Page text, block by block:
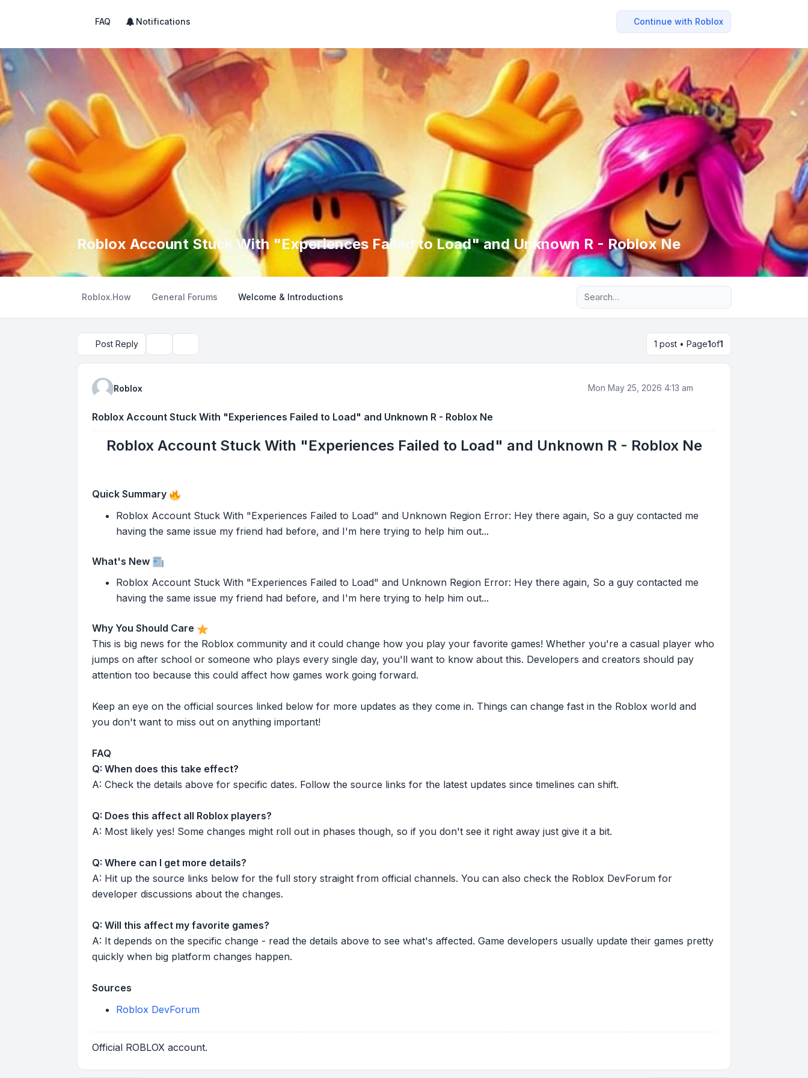
FAQ Notifications Continue with Roblox
Roblox Account Stuck With "Experiences Failed to Load" and Unknown R - Roblox Ne
Roblox.How General Forums Welcome & Introductions Advanced search
Post Reply 1 post • Page1of1
Roblox Mon May 25, 2026 4:13 am
Roblox Account Stuck With "Experiences Failed to Load" and Unknown R - Roblox Ne
Roblox Account Stuck With "Experiences Failed to Load" and Unknown R - Roblox Ne
Quick Summary
Roblox Account Stuck With "Experiences Failed to Load" and Unknown Region Error: Hey there again, So a guy contacted me
having the same issue my friend had before, and I'm here trying to help him out...
What's New
Roblox Account Stuck With "Experiences Failed to Load" and Unknown Region Error: Hey there again, So a guy contacted me
having the same issue my friend had before, and I'm here trying to help him out...
Why You Should Care
This is big news for the Roblox community and it could change how you play your favorite games! Whether you're a casual player who
jumps on after school or someone who plays every single day, you'll want to know about this. Developers and creators should pay
attention too because this could affect how games work going forward.
Keep an eye on the official sources linked below for more updates as they come in. Things can change fast in the Roblox world and
you don't want to miss out on anything important!
FAQ
Q: When does this take effect?
A: Check the details above for specific dates. Follow the source links for the latest updates since timelines can shift.
Q: Does this affect all Roblox players?
A: Most likely yes! Some changes might roll out in phases though, so if you don't see it right away just give it a bit.
Q: Where can I get more details?
A: Hit up the source links below for the full story straight from official channels. You can also check the Roblox DevForum for
developer discussions about the changes.
Q: Will this affect my favorite games?
A: It depends on the specific change - read the details above to see what's affected. Game developers usually update their games pretty
quickly when big platform changes happen.
Sources
Roblox DevForum
Official ROBLOX account.